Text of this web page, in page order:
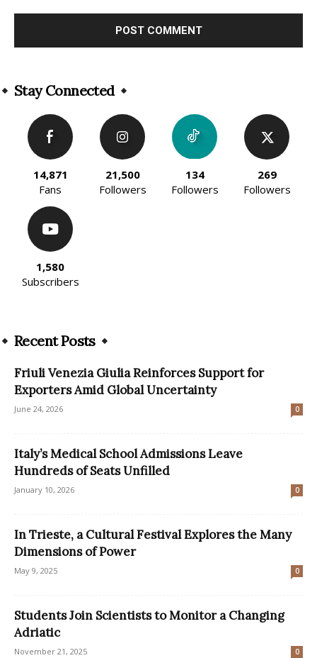
Stay Connected
14,871
Fans
21,500
Followers
134
Followers
269
Followers
1,580
Subscribers
Recent Posts
Friuli Venezia Giulia Reinforces Support for
Exporters Amid Global Uncertainty
June 24, 2026 0
Italy’s Medical School Admissions Leave
Hundreds of Seats Unfilled
January 10, 2026 0
In Trieste, a Cultural Festival Explores the Many
Dimensions of Power
May 9, 2025 0
Students Join Scientists to Monitor a Changing
Adriatic
November 21, 2025 0